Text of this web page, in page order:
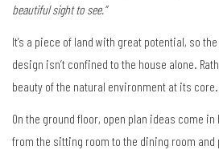
beautiful sight to see.”
It’s a piece of land with great potential, so
design isn’t confined to the house alone.
beauty of the natural environment at its core.
On the ground floor, open plan ideas come
from the sitting room to the dining room and